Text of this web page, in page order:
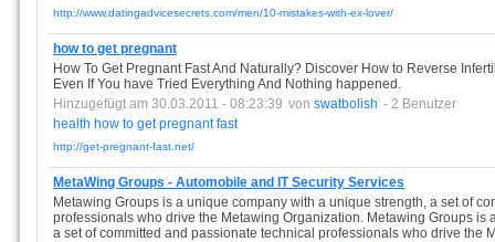
http://www.datingadvicesecrets.com/men/10-mistakes-with-ex-lover/
how to get pregnant
How To Get Pregnant Fast And Naturally? Discover How to Reverse
Even If You have Tried Everything And Nothing happened.
Hinzugefügt am 30.03.2011 - 08:23:39 von swatbolish - 2 Benutzer
health how to get pregnant fast
http://get-pregnant-fast.net/
MetaWing Groups - Automobile and IT Security Services
Metawing Groups is a unique company with a unique strength, a set of
professionals who drive the Metawing Organization. Metawing Groups is
a set of committed and passionate technical professionals who drive the